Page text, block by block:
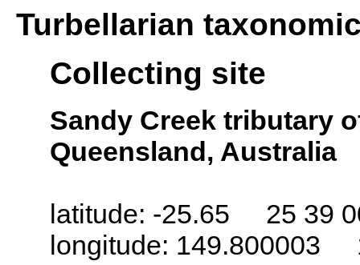
Turbellarian
Collecting site
Sandy Creek tributary
Queensland, Australia
latitude: -25.65 25 39
longitude: 149.800003